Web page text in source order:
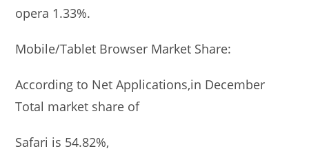
opera 1.33%.
Mobile/Tablet Browser Market Share:
According to Net Applications,in December
Total market share of
Safari is 54.82%,